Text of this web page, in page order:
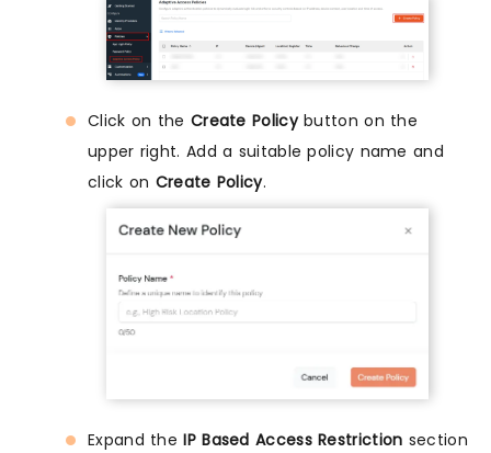
Click on the Create Policybutton on the
upper right. Add a suitable policy name and
click on Create Policy.
Expand theIP Based Access Restriction section